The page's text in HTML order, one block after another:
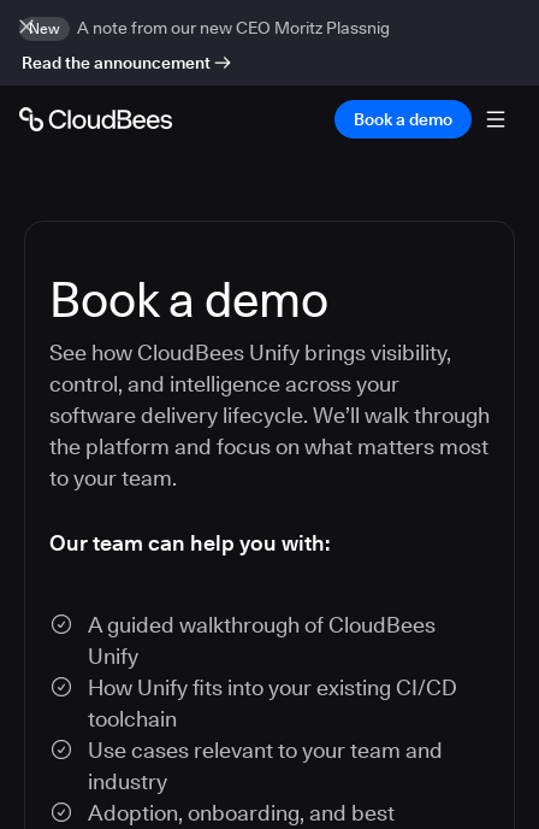
New
A note from our new CEO Moritz Plassnig
Read the announcement
Book a demo
Book a demo
See how CloudBees Unify brings visibility,
control, and intelligence across your
software delivery lifecycle. We’ll walk through
the platform and focus on what matters most
to your team.
Our team can help you with:
A guided walkthrough of CloudBees
Unify
How Unify fits into your existing CI/CD
toolchain
Use cases relevant to your team and
industry
Adoption, onboarding, and best